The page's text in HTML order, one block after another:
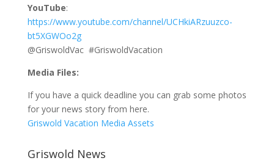
YouTube:
https://www.youtube.com/channel/UCHkiARzuuzco-
bt5XGWOo2g
@GriswoldVac #GriswoldVacation
Media Files:
If you have a quick deadline you can grab some photos
for your news story from here.
Griswold Vacation Media Assets
Griswold News